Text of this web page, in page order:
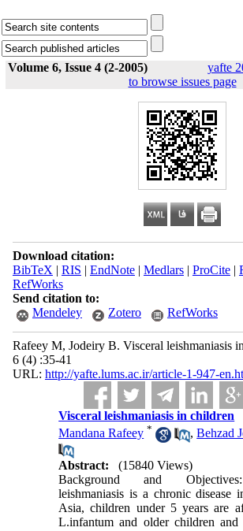
Volume 6, Issue 4 (2-2005) yafte
to browse issues page
Download citation:
BibTeX | RIS | EndNote| Medlars| ProCite|
RefWorks
Send citation to:
Mendeley
Zotero RefWorks
Rafeey M, Jodeiry B. Visceral leishmaniasis
6 (4) :35-41
URL: http://yafte.lums.ac.ir/article-1-947-
Visceral leishmaniasis in children
Mandana Rafeey * ,Behzad
Abstract:
(15840 Views)
Background and
leishmaniasis is a chronic disease
Asia, children under 5 years are
L.infantum and older children